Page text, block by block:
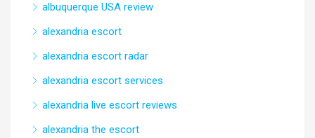
albuquerque USA review
alexandria escort
alexandria escort radar
alexandria escort services
alexandria live escort reviews
alexandria the escort